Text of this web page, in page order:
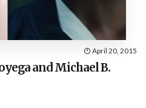
April 20, 2015
and Michael B.